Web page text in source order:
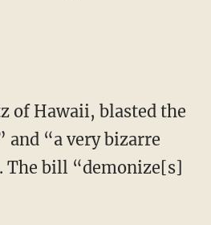
“a very bizarre
The bill “demonize[s]